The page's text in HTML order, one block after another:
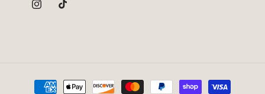
InstagramTikTok
Payment